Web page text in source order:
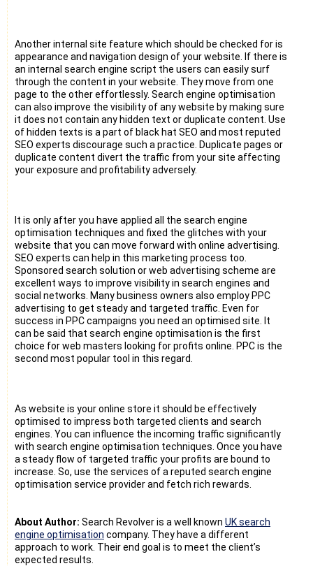
Another internal site feature which should be checked for is
appearance and navigation design of your website. If there is
an internal search engine script the users can easily surf
through the content in your website. They move from one
page to the other effortlessly. Search engine optimisation
can also improve the visibility of any website by making sure
it does not contain any hidden text or duplicate content. Use
of hidden texts is a part of black hat SEO and most reputed
SEO experts discourage such a practice. Duplicate pages or
duplicate content divert the traffic from your site affecting
your exposure and profitability adversely.
It is only after you have applied all the search engine
optimisation techniques and fixed the glitches with your
website that you can move forward with online advertising.
SEO experts can help in this marketing process too.
Sponsored search solution or web advertising scheme are
excellent ways to improve visibility in search engines and
social networks. Many business owners also employ PPC
advertising to get steady and targeted traffic. Even for
success in PPC campaigns you need an optimised site. It
can be said that search engine optimisation is the first
choice for web masters looking for profits online. PPC is the
second most popular tool in this regard.
As website is your online store it should be effectively
optimised to impress both targeted clients and search
engines. You can influence the incoming traffic significantly
with search engine optimisation techniques. Once you have
a steady flow of targeted traffic your profits are bound to
increase. So, use the services of a reputed search engine
optimisation service provider and fetch rich rewards.
About Author: Search Revolver is a well known UK search
engine optimisation company. They have a different
approach to work. Their end goal is to meet the client’s
expected results.